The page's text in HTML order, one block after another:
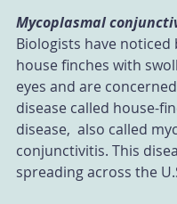
Mycoplasmal
Biologists have noticed
house finches with
eyes and are
disease called house-
disease,  also called
conjunctivitis. This
spreading across the